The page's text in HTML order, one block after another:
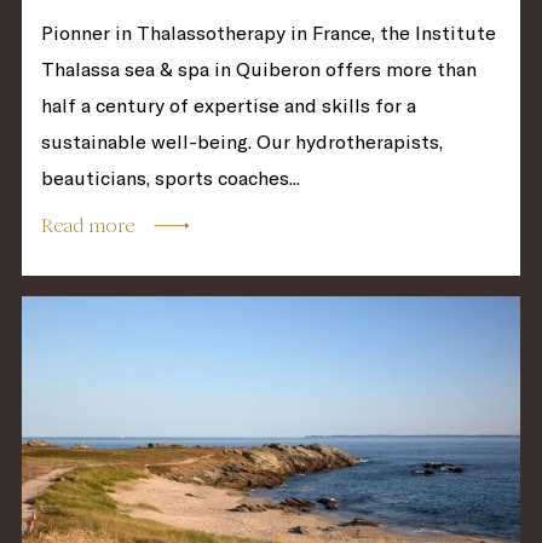
Pionner in Thalassotherapy in France, the Institute
Thalassa sea & spa in Quiberon offers more than
half a century of expertise and skills for a
sustainable well-being. Our hydrotherapists,
beauticians, sports coaches...
Read more